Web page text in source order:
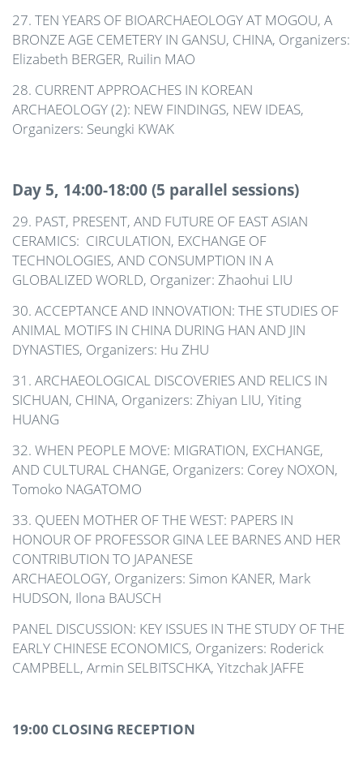
27. TEN YEARS OF BIOARCHAEOLOGY AT MOGOU, A
BRONZE AGE CEMETERY IN GANSU, CHINA, Organizers:
Elizabeth BERGER, Ruilin MAO
28. CURRENT APPROACHES IN KOREAN
ARCHAEOLOGY (2): NEW FINDINGS, NEW IDEAS,
Organizers: Seungki KWAK
Day 5, 14:00-18:00 (5 parallel sessions)
29. PAST, PRESENT, AND FUTURE OF EAST ASIAN
CERAMICS: CIRCULATION, EXCHANGE OF
TECHNOLOGIES, AND CONSUMPTION IN A
GLOBALIZED WORLD, Organizer: Zhaohui LIU
30. ACCEPTANCE AND INNOVATION: THE STUDIES OF
ANIMAL MOTIFS IN CHINA DURING HAN AND JIN
DYNASTIES, Organizers: Hu ZHU
31. ARCHAEOLOGICAL DISCOVERIES AND RELICS IN
SICHUAN, CHINA, Organizers: Zhiyan LIU, Yiting
HUANG
32. WHEN PEOPLE MOVE: MIGRATION, EXCHANGE,
AND CULTURAL CHANGE, Organizers: Corey NOXON,
Tomoko NAGATOMO
33. QUEEN MOTHER OF THE WEST: PAPERS IN
HONOUR OF PROFESSOR GINA LEE BARNES AND HER
CONTRIBUTION TO JAPANESE
ARCHAEOLOGY, Organizers: Simon KANER, Mark
HUDSON, Ilona BAUSCH
PANEL DISCUSSION: KEY ISSUES IN THE STUDY OF THE
EARLY CHINESE ECONOMICS, Organizers: Roderick
CAMPBELL, Armin SELBITSCHKA, Yitzchak JAFFE
19:00 CLOSING RECEPTION